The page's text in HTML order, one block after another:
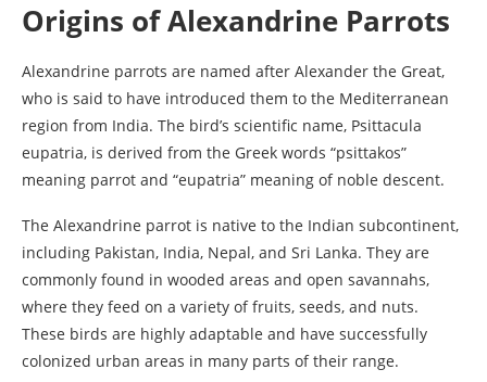
Origins of Alexandrine Parrots
Alexandrine parrots are named after Alexander the Great,
who is said to have introduced them to the Mediterranean
region from India. The bird’s scientific name, Psittacula
eupatria, is derived from the Greek words “psittakos”
meaning parrot and “eupatria” meaning of noble descent.
The Alexandrine parrot is native to the Indian subcontinent,
including Pakistan, India, Nepal, and Sri Lanka. They are
commonly found in wooded areas and open savannahs,
where they feed on a variety of fruits, seeds, and nuts.
These birds are highly adaptable and have successfully
colonized urban areas in many parts of their range.